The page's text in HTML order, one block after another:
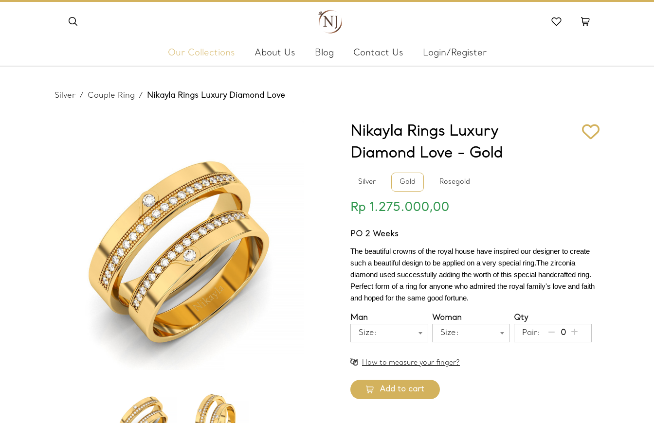
Our Collections About Us Blog Contact Us Login/Register
Silver / Couple Ring / Nikayla Rings Luxury Diamond Love
Nikayla Rings Luxury
Diamond Love - Gold
Silver Gold Rosegold
Rp 1.275.000,00
PO 2 Weeks
The beautiful crowns of the royal house have inspired our designer to create
such a beautiful design to be applied on a very special ring.The zirconia
diamond used successfully adding the worth of this special handcrafted ring.
Perfect form of a ring for anyone who admired the royal family's love and faith
and hoped for the same good fortune.
Man
Size:
Woman
Size:
Qty
Pair:
How to measure your finger?
Add to cart